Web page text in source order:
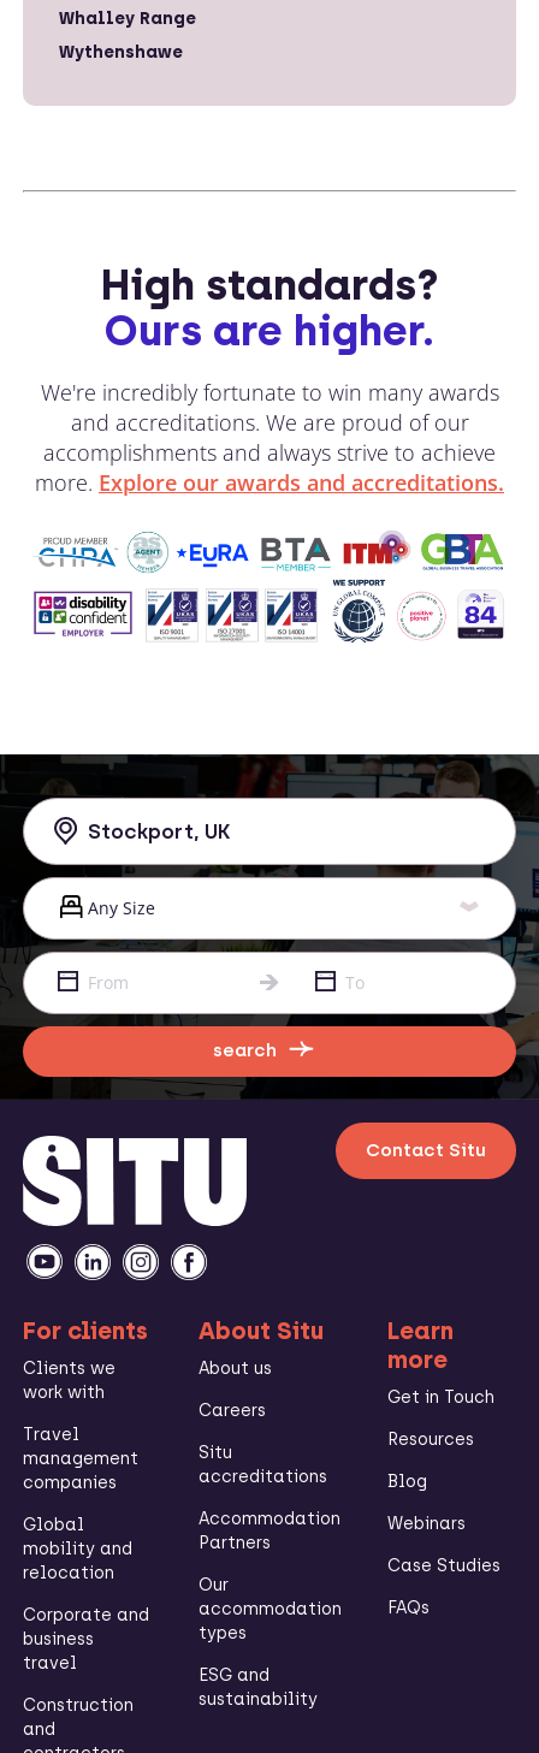
Whalley Range
Wythenshawe
High standards?
Ours are higher.
We're incredibly fortunate to win many awards
and accreditations. We are proud of our
accomplishments and always strive to achieve
more. Explore our awards and accreditations.
search
Contact Situ
For clients
Clients we
work with
Travel
management
companies
Global
mobility and
relocation
Corporate and
business
travel
Construction
and
About Situ
About us
Careers
Situ
accreditations
Accommodation
Partners
Our
accommodation
types
ESG and
sustainability
Learn
more
Get in Touch
Resources
Blog
Webinars
Case Studies
FAQs